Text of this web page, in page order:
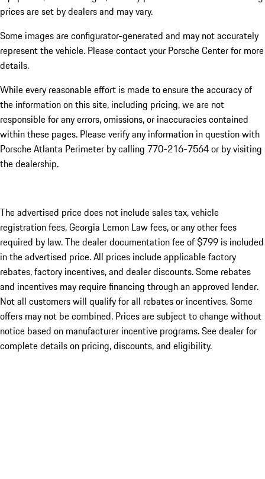
prices are set by dealers and may vary.
Some images are configurator-generated and may not accurately
represent the vehicle. Please contact your Porsche Center for more
details.
While every reasonable effort is made to ensure the accuracy of
the information on this site, including pricing, we are not
responsible for any errors, omissions, or inaccuracies contained
within these pages. Please verify any information in question with
Porsche Atlanta Perimeter by calling 770-216-7564or by visiting
the dealership.
The advertised price does not include sales tax, vehicle
registration fees, Georgia Lemon Law fees, or any other fees
required by law. The dealer documentation fee of $799 is included
in the advertised price. All prices include applicable factory
rebates, factory incentives, and dealer discounts. Some rebates
and incentives may require financing through an approved lender.
Not all customers will qualify for all rebates or incentives. Some
offers may not be combined. Prices are subject to change without
notice based on manufacturer incentive programs. See dealer for
complete details on pricing, discounts, and eligibility.